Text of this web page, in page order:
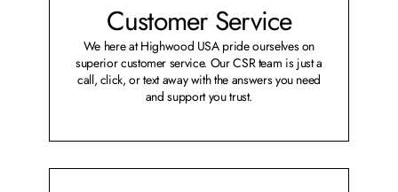
Customer Service
We here at Highwood USA pride ourselves on
superior customer service. Our CSR team is just a
call, click, or text away with the answers you need
and support you trust.